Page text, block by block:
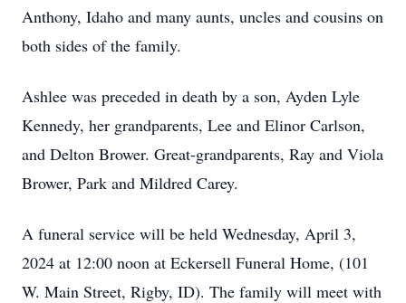
Anthony, Idaho and many aunts, uncles and cousins on
both sides of the family.
Ashlee was preceded in death by a son, Ayden Lyle
Kennedy, her grandparents, Lee and Elinor Carlson,
and Delton Brower. Great-grandparents, Ray and Viola
Brower, Park and Mildred Carey.
A funeral service will be held Wednesday, April 3,
2024 at 12:00 noon at Eckersell Funeral Home, (101
W. Main Street, Rigby, ID). The family will meet with